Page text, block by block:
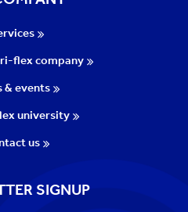
flex company
& events
university
us
SIGNUP